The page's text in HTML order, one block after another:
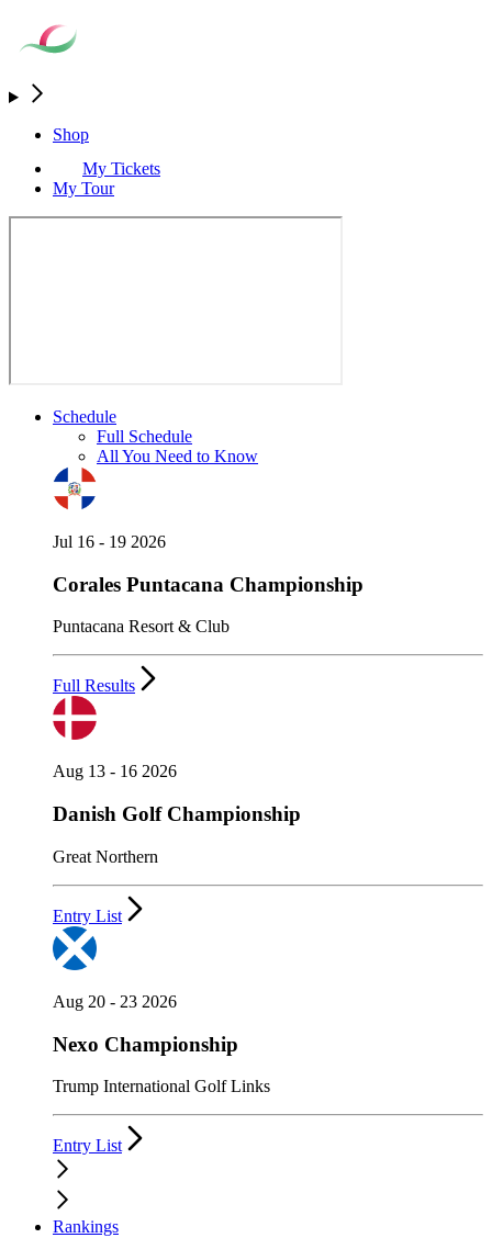
Shop
My Tickets
My Tour
Schedule
Full Schedule
All You Need to Know
Jul 16 - 19 2026
Corales Puntacana Championship
Puntacana Resort & Club
Full Results
Aug 13 - 16 2026
Danish Golf Championship
Great Northern
Entry List
Aug 20 - 23 2026
Nexo Championship
Trump International Golf Links
Entry List
Rankings